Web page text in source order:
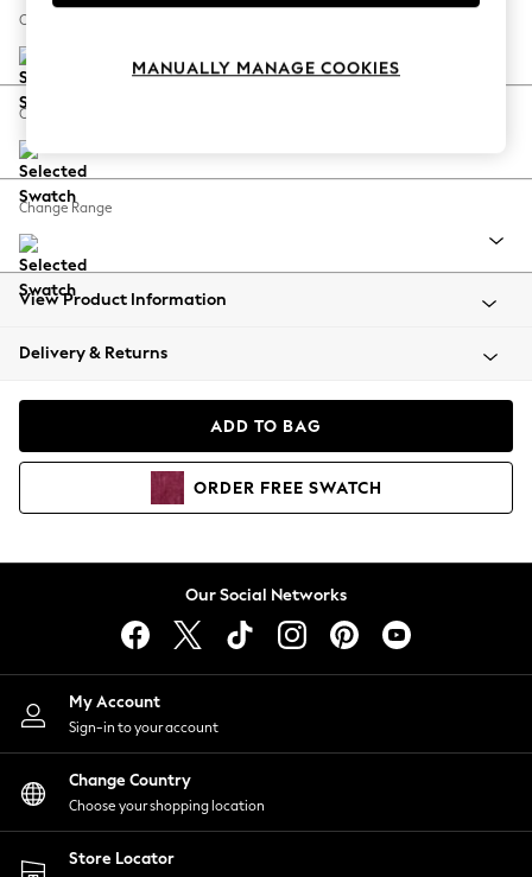
Spring Dressing
Coastal Prints
Balloon Trousers
Summer Footwear
All Clothing
Beachwear
Coats & Jackets
Hoodies & Sweatshirts
Lingerie
Nightwear
Shirts & Blouses
Shorts
Skirts
Suits & Tailoring
Sportswear
Swimwear
Change Size And Shape
Change Feet
Change Range
View Product Information
Delivery & Returns
ADD TO BAG
ORDER FREE SWATCH
Our Social Networks
My Account
Sign-in to your account
Change Country
Choose your shopping location
Store Locator
MANUALLY MANAGE COOKIES